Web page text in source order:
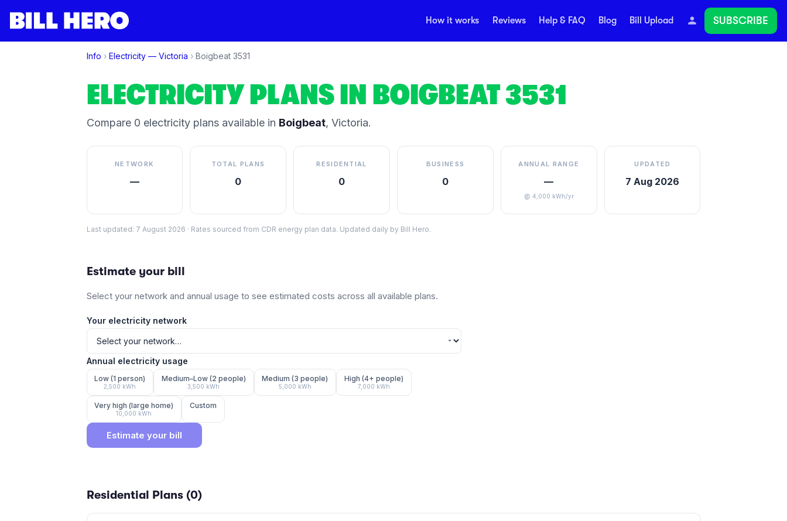
How it works Reviews Help & FAQ Blog Bill Upload SUBSCRIBE
Info › Electricity — Victoria › Boigbeat 3531
ELECTRICITY PLANS IN BOIGBEAT3531
Compare 0 electricity plansavailable in Boigbeat, Victoria.
NETWORK
—
TOTAL PLANS
0
RESIDENTIAL
0
BUSINESS
0
ANNUAL RANGE
—
@ 4,000 kWh/yr
UPDATED
7 Aug 2026
Last updated: 7 August 2026 · Rates sourced from CDR energy plan data. Updated daily by Bill Hero.
Estimate your bill
Select your network and annual usage to see estimated costs across all available plans.
Your electricity network
Annual electricity usage
Low (1 person)
2,500 kWh
Medium–Low (2 people)
3,500 kWh
Medium (3 people)
5,000 kWh
High (4+ people)
7,000 kWh
Very high (large home)
10,000 kWh
Custom
Estimate your bill
Residential Plans (0)